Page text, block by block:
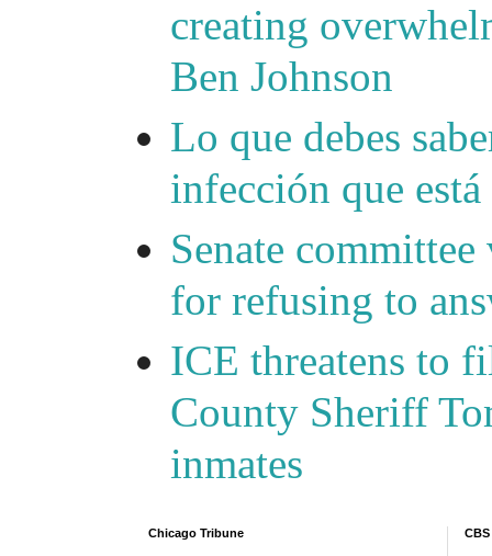
creating
Ben Johnson
Lo que debes
infección que
Senate
for refusing to
ICE threatens to
County Sheriff
inmates
Chicago Tribune